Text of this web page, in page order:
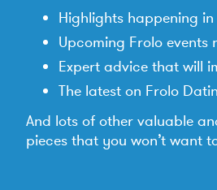
Highlights happening
Upcoming Frolo events
Expert advice that will
The latest on Frolo
And lots of other valuable
pieces that you won’t want